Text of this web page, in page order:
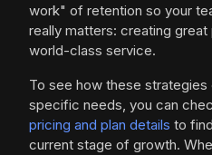
work" of retention so your
really matters: creating
world-class service.
To see how these
specific needs, you can
pricing and plan details to
current stage of growth.